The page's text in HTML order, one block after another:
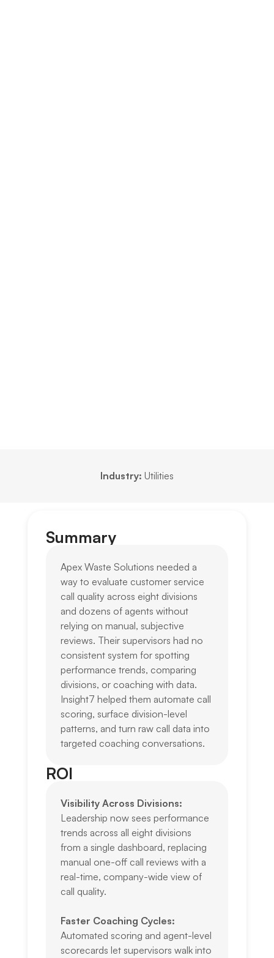
Industry: Utilities
Summary
Apex Waste Solutions needed a
way to evaluate customer service
call quality across eight divisions
and dozens of agents without
relying on manual, subjective
reviews. Their supervisors had no
consistent system for spotting
performance trends, comparing
divisions, or coaching with data.
Insight7 helped them automate call
scoring, surface division-level
patterns, and turn raw call data into
targeted coaching conversations.
ROI
Visibility Across Divisions:
Leadership now sees performance
trends across all eight divisions
from a single dashboard, replacing
manual one-off call reviews with a
real-time, company-wide view of
call quality.
Faster Coaching Cycles:
Automated scoring and agent-level
scorecards let supervisors walk into